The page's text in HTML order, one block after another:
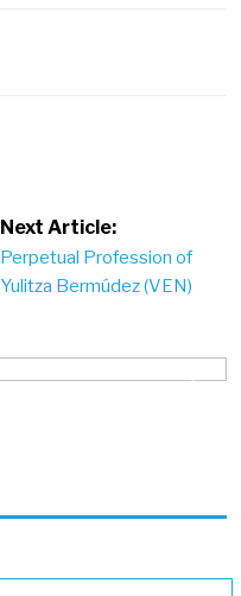
Next Article:
Perpetual Profession of
Yulitza Bermúdez (VEN)